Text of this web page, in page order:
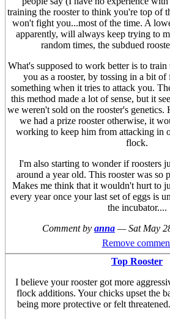
training the rooster to think you're top of
won't fight you...most of the time. A
apparently, will always keep trying to
random times, the subdued
What's supposed to work better is to train
you as a rooster, by tossing in a bit
something when it tries to attack you.
this method made a lot of sense, but it
we weren't sold on the rooster's
we had a prize rooster otherwise, it
working to keep him from attacking in
flock.
I'm also starting to wonder if roosters
around a year old. This rooster was so
Makes me think that it wouldn't hurt to
every year once your last set of eggs is
the incubator....
Comment by anna —Sat May
Remove
Top Rooster
I believe your rooster got more
flock additions. Your chicks upset the
being more protective or felt